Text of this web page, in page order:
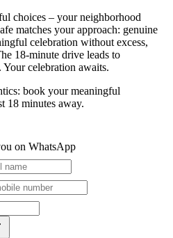
choices – your neighborhood
matches your approach: genuine
celebration without excess,
18-minute drive leads to
celebration awaits.
book your meaningful
18 minutes away.
on WhatsApp